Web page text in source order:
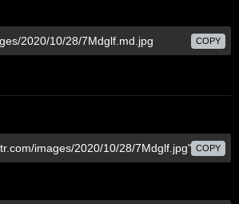
COPY
COPY